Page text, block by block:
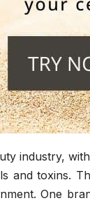
industry,
and toxins.
One